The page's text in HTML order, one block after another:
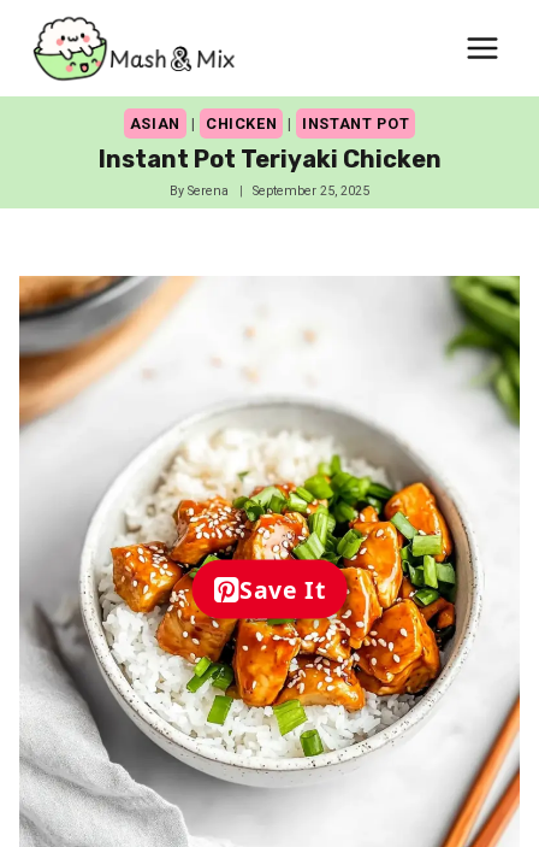
content
ASIAN | CHICKEN | INSTANT POT
Instant Pot Teriyaki Chicken
By Serena September 25, 2025
Save It